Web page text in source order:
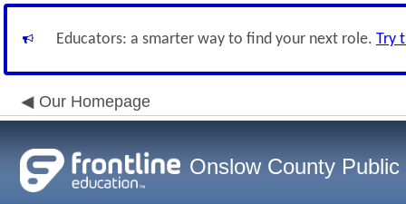
Educators: a smarter way to find your next role. Try
Our Homepage
Onslow County Public